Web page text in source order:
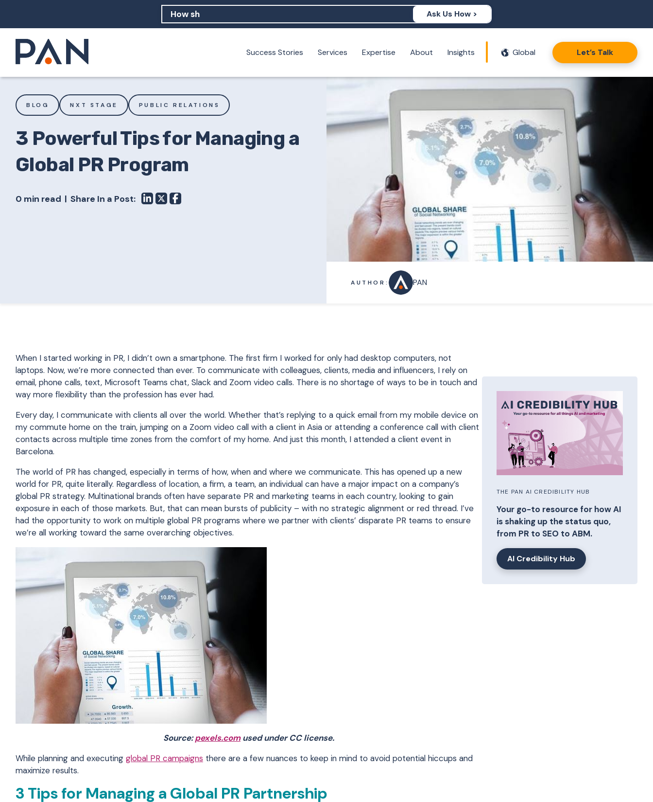
Ask Us How >
What are examples of PAN moving a brand's perception?
Success Stories Services Expertise About Insights Global Let’s Talk
BLOG NXT STAGE PUBLIC RELATIONS
3 Powerful Tips for Managing a
Global PR Program
0 min read Share In a Post:
AUTHOR: PAN
When I started working in PR, I didn’t own a smartphone. The first firm I worked for only had desktop computers, not
laptops. Now, we’re more connected than ever. To communicate with colleagues, clients, media and influencers, I rely on
email, phone calls, text, Microsoft Teams chat, Slack and Zoom video calls. There is no shortage of ways to be in touch and
way more flexibility than the profession has ever had.
Every day, I communicate with clients all over the world. Whether that’s replying to a quick email from my mobile device on
my commute home on the train, jumping on a Zoom video call with a client in Asia or attending a conference call with client
contacts across multiple time zones from the comfort of my home. And just this month, I attended a client event in
Barcelona.
The world of PR has changed, especially in terms of how, when and where we communicate. This has opened up a new
world for PR, quite literally. Regardless of location, a firm, a team, an individual can have a major impact on a company’s
global PR strategy. Multinational brands often have separate PR and marketing teams in each country, looking to gain
exposure in each of those markets. But, that can mean bursts of publicity – with no strategic alignment or red thread. I’ve
had the opportunity to work on multiple global PR programs where we partner with clients’ disparate PR teams to ensure
we’re all working toward the same overarching objectives.
Source:pexels.comused under CC license.
While planning and executing global PR campaigns there are a few nuances to keep in mind to avoid potential hiccups and
maximize results.
3 Tips for Managing a Global PR Partnership
THE PAN AI CREDIBILITY HUB
Your go-to resource for how AI
is shaking up the status quo,
from PR to SEO to ABM.
AI Credibility Hub